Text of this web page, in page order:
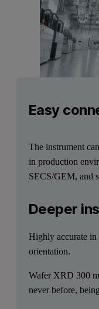
Easy
The instrument
in production
SECS/GEM, and
Deeper
Highly accurate in
orientation.
Wafer XRD 300
never before,